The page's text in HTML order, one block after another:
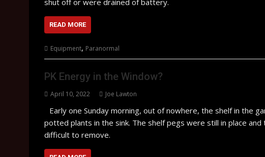
shut off or were drained of battery.
READ MORE
Equipment, Paranormal
PK Energy in the Window?
April 10, 2022 Joe Lawton
Early one Sunday morning, out of nowhere, the shelf in the
potted plants in the sink. The shelf pegs were still in place
difficult to remove.